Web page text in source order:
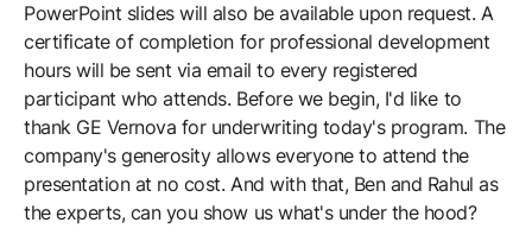
PowerPoint slides will also be available upon request. A
certificate of completion for professional development
hours will be sent via email to every registered
participant who attends. Before we begin, I'd like to
thank GE Vernova for underwriting today's program. The
company's generosity allows everyone to attend the
presentation at no cost. And with that, Ben and Rahul as
the experts, can you show us what's under the hood?